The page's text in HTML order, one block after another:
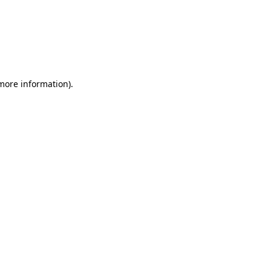
information).